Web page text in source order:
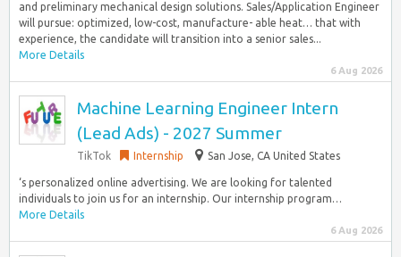
and preliminary mechanical design solutions. Sales/Application Engineer
will pursue: optimized, low-cost, manufacture- able heat… that with
experience, the candidate will transition into a senior sales...
More Details
6 Aug 2026
Machine Learning Engineer Intern
(Lead Ads) - 2027 Summer
TikTok Internship San Jose, CA United States
‘s personalized online advertising. We are looking for talented
individuals to join us for an internship. Our internship program…
More Details
6 Aug 2026